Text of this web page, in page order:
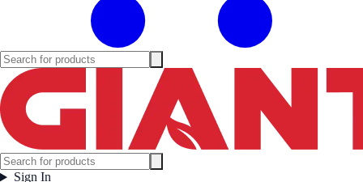
Sign In